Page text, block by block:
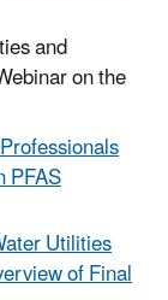
and
on the
PFAS
Utilities
of Final